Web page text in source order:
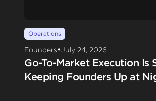
Operations
Founders•July 24, 2026
Go-To-Market Execution Is
Keeping Founders Up at